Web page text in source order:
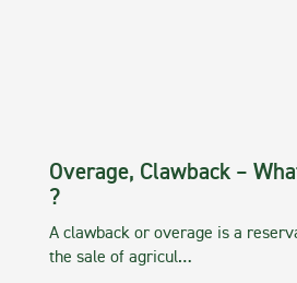
Overage, Clawback –
?
A clawback or overage is a
the sale of agricul…